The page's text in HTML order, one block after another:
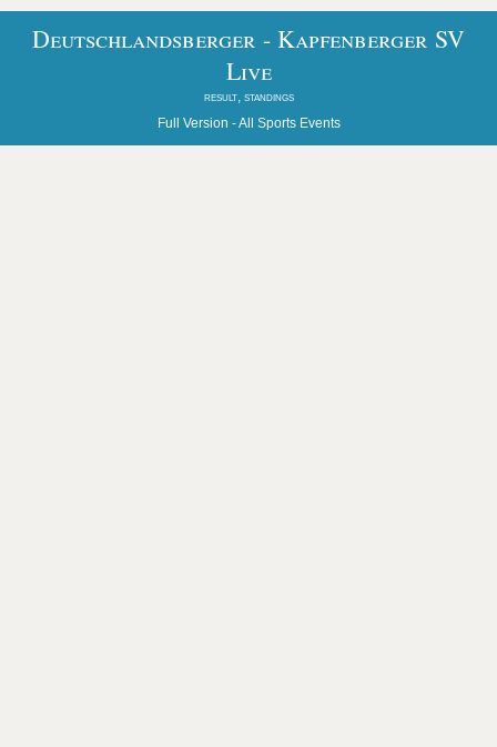
Deutschlandsberger - Kapfenberger SV
Live
result, standings
Full Version -All Sports Events